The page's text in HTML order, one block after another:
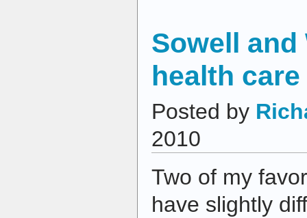
Sowell
health
Posted by
2010
Two of my
have slightly